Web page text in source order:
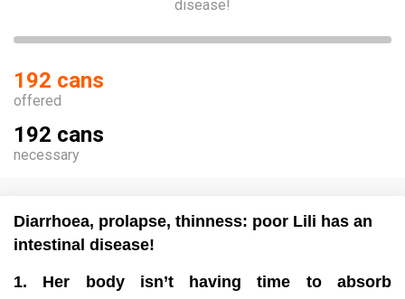
disease!
192 cans
offered
192 cans
necessary
Diarrhoea, prolapse, thinness: poor Lili has an
intestinal disease!
1. Her body isn’t having time to absorb